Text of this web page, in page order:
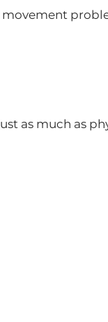
movement
as much as